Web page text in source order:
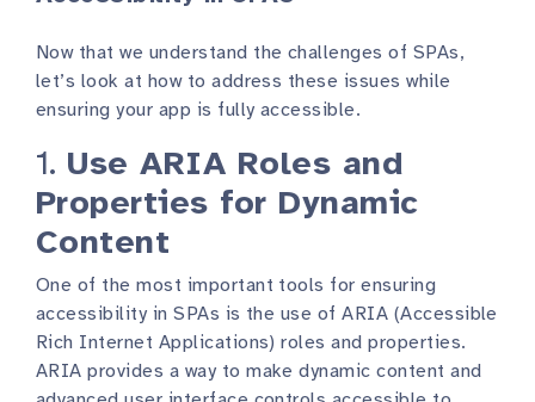
Now that we understand the challenges of SPAs,
let’s look at how to address these issues while
ensuring your app is fully accessible.
1. Use ARIA Roles and
Properties for Dynamic
Content
One of the most important tools for ensuring
accessibility in SPAs is the use of ARIA (Accessible
Rich Internet Applications) roles and properties.
ARIA provides a way to make dynamic content and